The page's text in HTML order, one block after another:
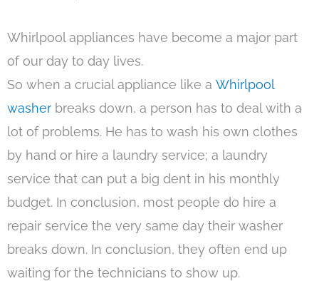
Whirlpool appliances have become a major part
of our day to day lives.
So when a crucial appliance like a Whirlpool
washer breaks down, a person has to deal with a
lot of problems. He has to wash his own clothes
by hand or hire a laundry service; a laundry
service that can put a big dent in his monthly
budget. In conclusion, most people do hire a
repair service the very same day their washer
breaks down. In conclusion, they often end up
waiting for the technicians to show up.